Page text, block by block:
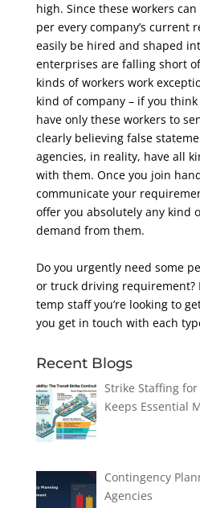
high. Since these workers
per every company’s current
easily be hired and shaped
enterprises are falling short
kinds of workers work
kind of company – if you think
have only these workers to
clearly believing false
agencies, in reality, have all
with them. Once you join
communicate your
offer you absolutely any kind
demand from them.
Do you urgently need some
or truck driving requirement?
temp staff you’re looking to
you get in touch with each
Recent Blogs
Strike Staffing
Keeps Essential
Contingency
Agencies